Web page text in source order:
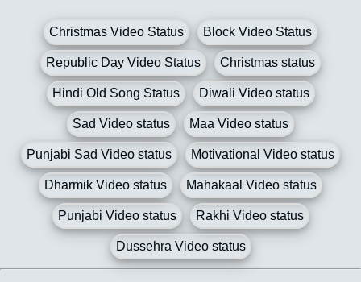
Christmas Video Status Block Video Status
Republic Day Video Status Christmas status
Hindi Old Song Status Diwali Video status
Sad Video status Maa Video status
Punjabi Sad Video status Motivational Video status
Dharmik Video status Mahakaal Video status
Punjabi Video status Rakhi Video status
Dussehra Video status